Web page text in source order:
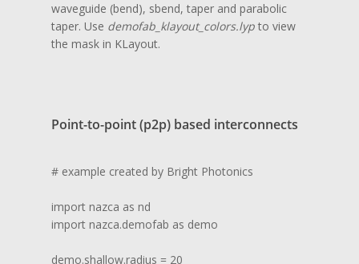
waveguide (bend), sbend, taper and parabolic
taper. Use demofab_klayout_colors.lyp to view
the mask in KLayout.
Point-to-point (p2p) based interconnects
# example created by Bright Photonics
import nazca as nd
import nazca.demofab as demo
demo.shallow.radius = 20